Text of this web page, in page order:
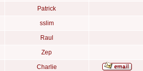
Patrick
sslim
Raul
Zep
Charlie